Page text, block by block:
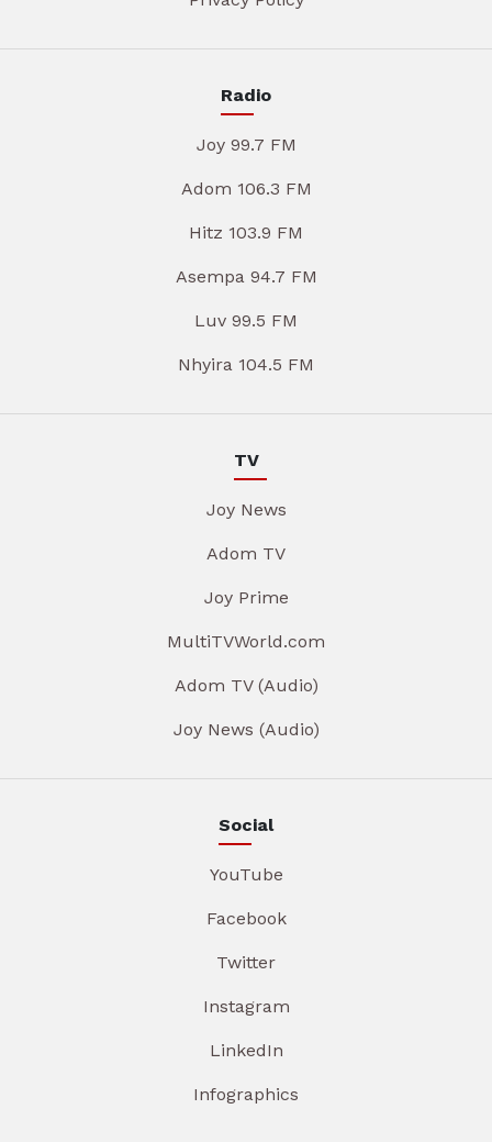
Radio
Joy 99.7 FM
Adom 106.3 FM
Hitz 103.9 FM
Asempa 94.7 FM
Luv 99.5 FM
Nhyira 104.5 FM
TV
Joy News
Adom TV
Joy Prime
MultiTVWorld.com
Adom TV (Audio)
Joy News (Audio)
Social
YouTube
Facebook
Twitter
Instagram
LinkedIn
Infographics